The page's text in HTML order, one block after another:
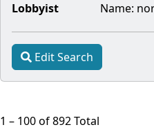
Lobbyist Name:
Edit Search
1 – 100 of 892 Total